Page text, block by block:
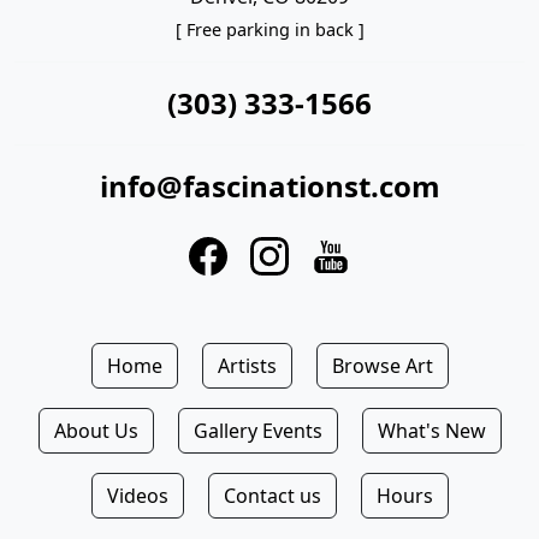
[ Free parking in back ]
(303) 333-1566
info@fascinationst.com
Home Artists Browse Art
About Us Gallery Events What's New
Videos Contact us Hours